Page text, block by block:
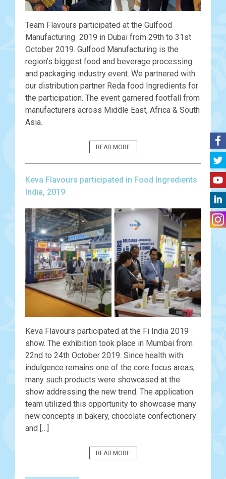
Team Flavours participated at the Gulfood
Manufacturing 2019 in Dubai from 29th to 31st
October 2019. Gulfood Manufacturing is the
region’s biggest food and beverage processing
and packaging industry event. We partnered with
our distribution partner Reda food Ingredients for
the participation. The event garnered footfall from
manufacturers across Middle East, Africa & South
Asia.
READ MORE
Keva Flavours participated in Food Ingredients
India, 2019
Keva Flavours participated at the Fi India 2019
show. The exhibition took place in Mumbai from
22nd to 24th October 2019. Since health with
indulgence remains one of the core focus areas,
many such products were showcased at the
show addressing the new trend. The application
team utilized this opportunity to showcase many
new concepts in bakery, chocolate confectionery
and […]
READ MORE